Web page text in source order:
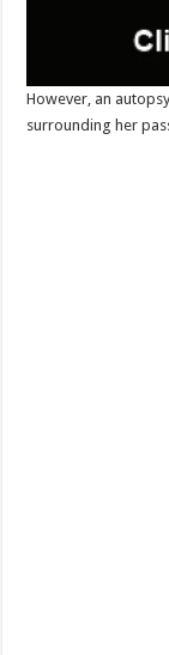
However, an
surrounding her